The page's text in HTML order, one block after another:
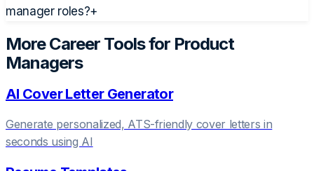
manager roles?+
More Career Tools for Product
Managers
AI Cover Letter Generator
Generate personalized, ATS-friendly cover letters in
seconds using AI